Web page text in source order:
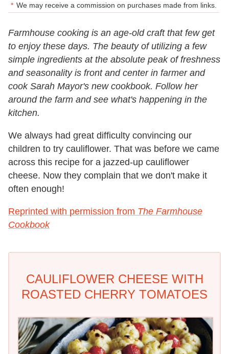
We may receive a commission on purchases made from links.
Farmhouse cooking is an age-old craft that few get
to enjoy these days. The beauty of utilizing a few
simple ingredients at the absolute peak of freshness
and seasonality is front and center in farmer and
cook Sarah Mayor's new cookbook. Follow her
around the farm and see what's happening in the
kitchen.
We always had great difficulty convincing our
children to try cauliflower. That was before we came
across this recipe for a jazzed-up cauliflower
cheese. Now they complain that we don't make it
often enough!
Reprinted with permission from The Farmhouse
Cookbook
CAULIFLOWER CHEESE WITH
ROASTED CHERRY TOMATOES